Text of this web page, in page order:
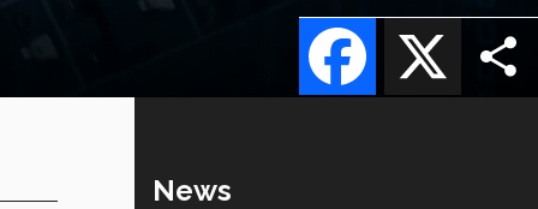
X
Facebook
News